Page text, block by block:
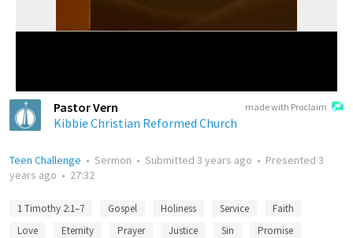
made with Proclaim
Pastor Vern
Kibbie Christian Reformed Church
Teen Challenge • Sermon • Submitted 3 years ago • Presented 3
years ago • 27:32
1 Timothy 2:1–7 Gospel Holiness Service
Faith
Love
Eternity Prayer Justice Sin
Promise